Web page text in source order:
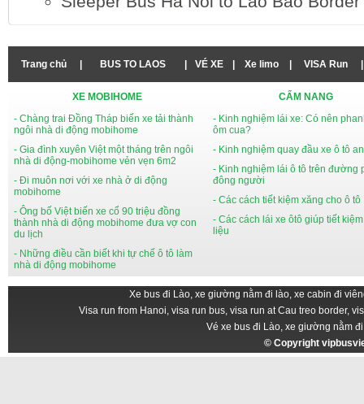
Trang chủ | BUS TO LAOS | VÉ XE | Xe limo | VISA Run |
XE MOBIHOME
- Chàng trai Đồng Tháp biến xe tải thành
ngôi nhà di động mobihome
- Gia đình xuyên Việt một tháng trên ngôi
nhà di động-mobihome vẻn vẹn 6m2
- Đi muôn nơi với xe nhà ở di động
mobihome
- Ông bố Việt biến xe cổ 90 triệu đồng
thành nhà di động mobihome đưa vợ con
du lịch
- Những điều cần biết khi tự chế ô tô làm
nhà di động mobihome
CẨM NANG
- Kinh nghiệm lái xe: Có nên
ôm cua?
- Kinh nghiệm quay đầu xe ô tô
- Kinh nghiệm lái ô tô trên đường
đông người
- Các cách tiết kiệm xăng cho ô tô
- Các cách lái xe ôtô giúp tiết
liệu
Xe bus đi Lào, xe giường nằm đi lào, xe cabin đi
Visa run from Hanoi, visa run bus, visa run at Cau treo border,
Vé xe bus đi Lào, xe giường nằm
© Copyright